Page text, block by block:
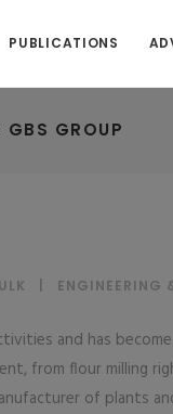
PUBLICATIONS
GBS GROUP
ENGINEERING
and has
from flour milling
of plants